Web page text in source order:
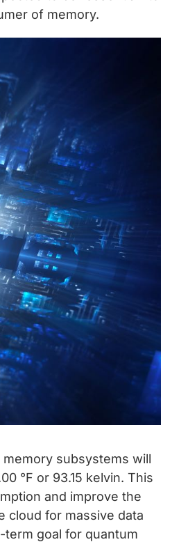
of memory.
subsystems will
°F or 93.15 kelvin. This
and improve the
cloud for massive data
term goal for quantum